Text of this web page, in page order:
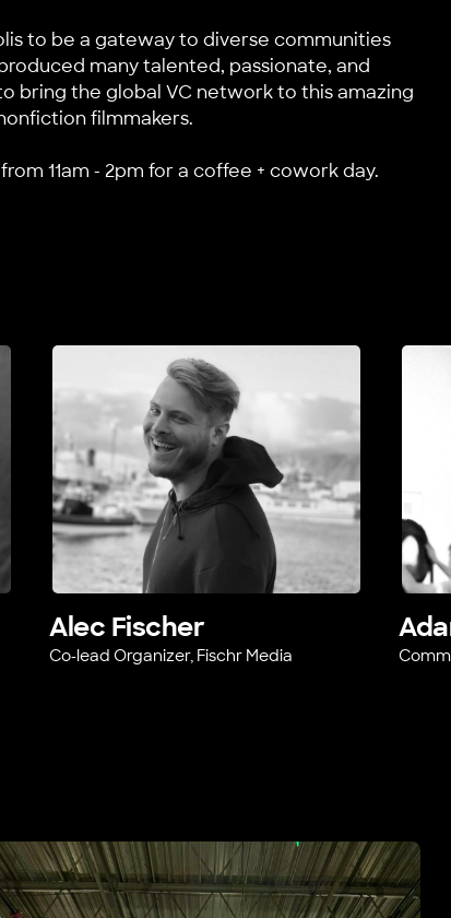
to be a gateway to diverse communities
many talented, passionate, and
bring the global VC network to this amazing
filmmakers.
11am - 2pm for a coffee + cowork day.
Alec Fischer
Co-lead Organizer, Fischr Media